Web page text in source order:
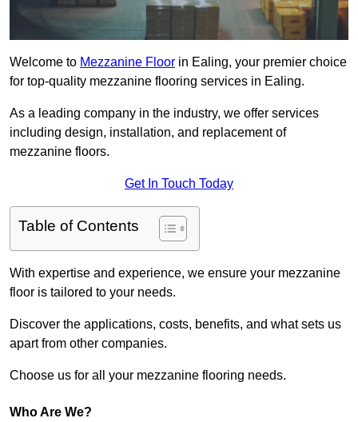
Welcome to Mezzanine Floor in Ealing, your premier choice
for top-quality mezzanine flooring services in Ealing.
As a leading company in the industry, we offer services
including design, installation, and replacement of
mezzanine floors.
Get In Touch Today
Table of Contents
With expertise and experience, we ensure your mezzanine
floor is tailored to your needs.
Discover the applications, costs, benefits, and what sets us
apart from other companies.
Choose us for all your mezzanine flooring needs.
Who Are We?